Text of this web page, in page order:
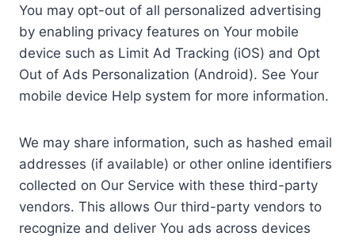
You may opt-out of all personalized advertising
by enabling privacy features on Your mobile
device such as Limit Ad Tracking (iOS) and Opt
Out of Ads Personalization (Android). See Your
mobile device Help system for more information.
We may share information, such as hashed email
addresses (if available) or other online identifiers
collected on Our Service with these third-party
vendors. This allows Our third-party vendors to
recognize and deliver You ads across devices